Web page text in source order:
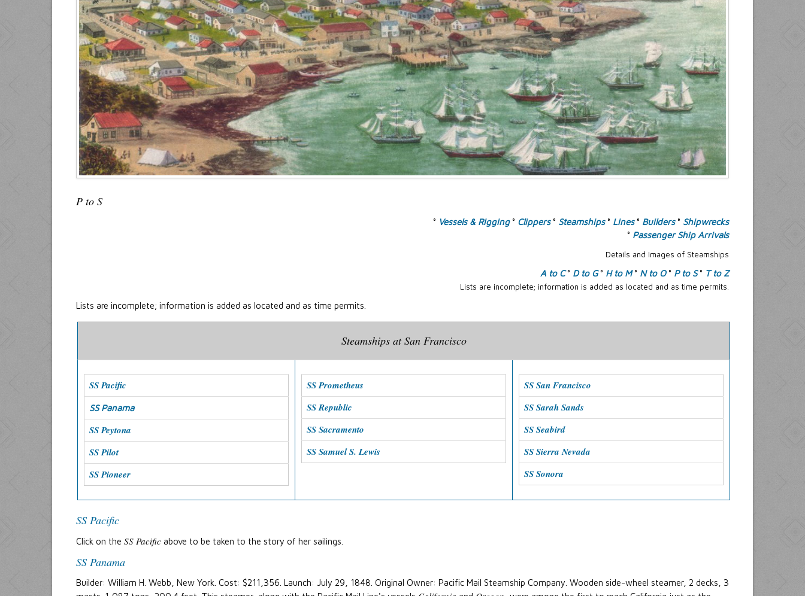
P to S
° Vessels & Rigging° Clippers° Steamships° Lines° Builders° Shipwrecks
° Passenger Ship Arrivals
Details and Images of Steamships
A to C° D to G° H to M° N to O° P to S° T to Z
Lists are incomplete; information is added as located and as time permits.
Lists are incomplete; information is added as located and as time permits.
Steamships at San Francisco
SS Pacific
SS Panama
SS Peytona
SS Pilot
SS Pioneer
SS Prometheus
SS Republic
SS Sacramento
SS Samuel S. Lewis
SS San Francisco
SS Sarah Sands
SS Seabird
SS Sierra Nevada
SS Sonora
SS Pacific
Click on the SS Pacific above to be taken to the story of her sailings.
SS Panama
Builder: William H. Webb, New York. Cost: $211,356. Launch: July 29, 1848. Original Owner: Pacific Mail Steamship Company. Wooden side-wheel steamer, 2 decks, 3